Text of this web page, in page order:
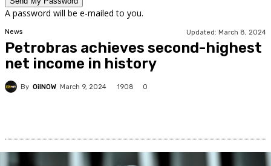
A password will be e-mailed to you.
News Updated: March 8, 2024
Petrobras achieves second-highest
net income in history
By OilNOW March 9, 2024 1908 0